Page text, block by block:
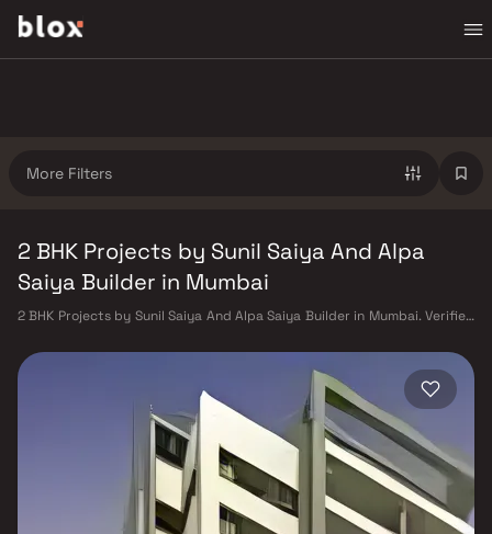
More Filters
2 BHK Projects by Sunil Saiya And Alpa
Saiya Builder in Mumbai
2 BHK Projects by Sunil Saiya And Alpa Saiya Builder in Mumbai. Verified